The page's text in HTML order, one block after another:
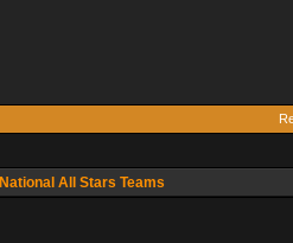
National All Stars Teams